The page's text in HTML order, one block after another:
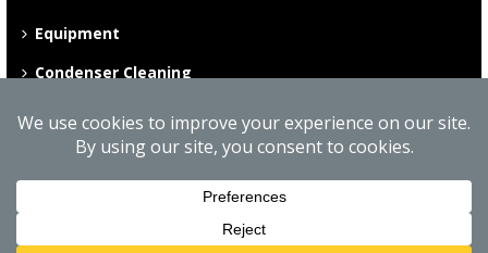
Equipment
Condenser Cleaning
Website Privacy Policy